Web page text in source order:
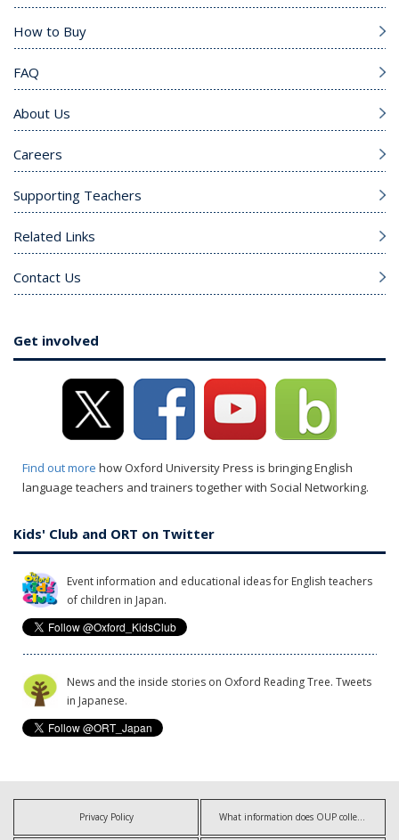
How to Buy
FAQ
About Us
Careers
Supporting Teachers
Related Links
Contact Us
Get involved
Find out more how Oxford University Press is bringing English
language teachers and trainers together with Social Networking.
Kids' Club and ORT on Twitter
Event information and educational ideas for English teachers
of children in Japan.
News and the inside stories on Oxford Reading Tree. Tweets
in Japanese.
Privacy Policy What information does OUP collect?